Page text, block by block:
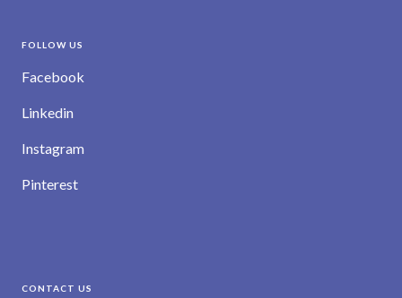
FOLLOW US
Facebook
Linkedin
Instagram
Pinterest
CONTACT US